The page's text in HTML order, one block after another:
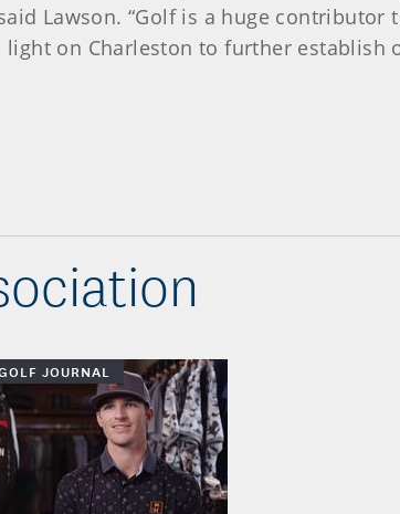
Lawson. “Golf is a huge contributor
on Charleston to further establish
JOURNAL